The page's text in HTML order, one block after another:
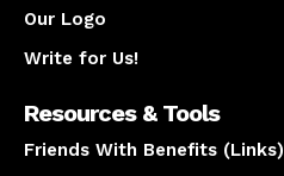
Our Logo
Write for Us!
Resources & Tools
Friends With Benefits (Links)